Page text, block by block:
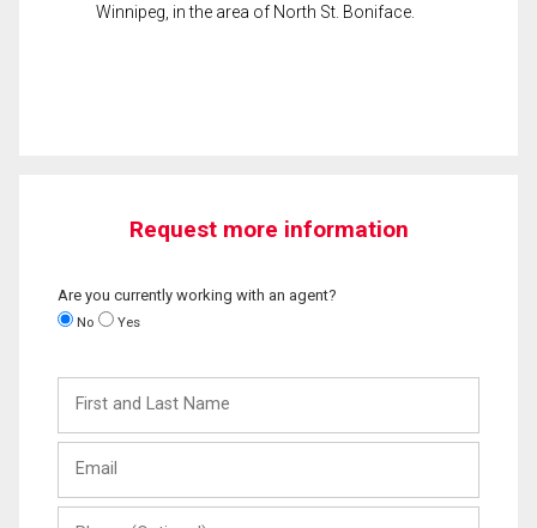
Winnipeg, in the area of North St. Boniface.
Request more information
Are you currently working with an agent?
No Yes
and
Last